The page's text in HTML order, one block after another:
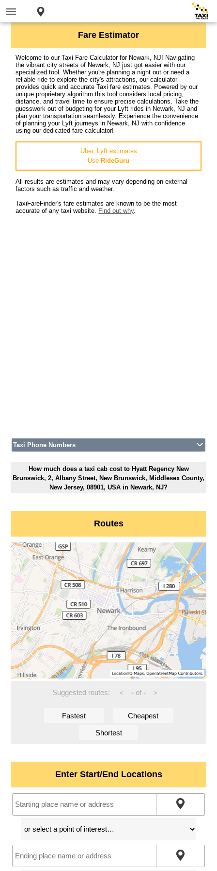
Fare Estimator
Welcome to our Taxi Fare Calculator for Newark, NJ! Navigating
the vibrant city streets of Newark, NJ just got easier with our
specialized tool. Whether you're planning a night out or need a
reliable ride to explore the city's attractions, our calculator
provides quick and accurate Taxi fare estimates. Powered by our
unique proprietary algorithm this tool considers local pricing,
distance, and travel time to ensure precise calculations. Take the
guesswork out of budgeting for your Lyft rides in Newark, NJ and
plan your transportation seamlessly. Experience the convenience
of planning your Lyft journeys in Newark, NJ with confidence
using our dedicated fare calculator!
Uber, Lyft estimates
Use RideGuru
All results are estimates and may vary depending on external
factors such as traffic and weather.
TaxiFareFinder's fare estimates are known to be the most
accurate of any taxi website. Find out why.
Taxi Phone Numbers
How much does a taxi cab cost to Hyatt Regency New
Brunswick, 2, Albany Street, New Brunswick, Middlesex County,
New Jersey, 08901, USA in Newark, NJ?
Routes
Suggested routes: < -of - >
Fastest Cheapest
Shortest
Enter Start/End Locations